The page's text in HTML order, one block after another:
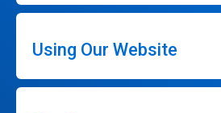
Using Our Website